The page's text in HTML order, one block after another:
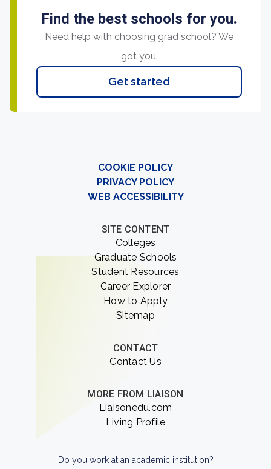
Find the best schools for you.
Need help with choosing grad school? We
got you.
Get started
COOKIE POLICY
PRIVACY POLICY
WEB ACCESSIBILITY
SITE CONTENT
Colleges
Graduate Schools
Student Resources
Career Explorer
How to Apply
Sitemap
CONTACT
Contact Us
MORE FROM LIAISON
Liaisonedu.com
Living Profile
Do you work at an academic institution?